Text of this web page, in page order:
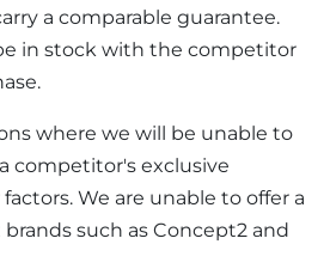
a comparable guarantee.
in stock with the competitor
where we will be unable to
competitor's exclusive
We are unable to offer a
such as Concept2 and